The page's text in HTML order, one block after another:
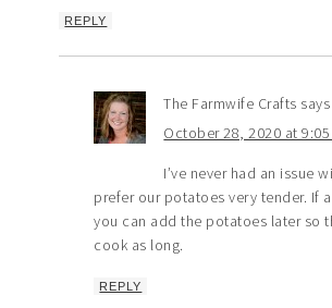
REPLY
The Farmwife Crafts says
October 28, 2020 at
I’ve never had an issue
prefer our potatoes very tender. If
you can add the potatoes later so
cook as long.
REPLY